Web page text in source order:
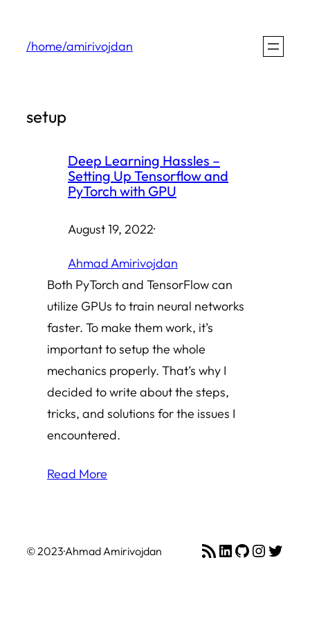
/home/amirivojdan
setup
Deep Learning Hassles –
Setting Up Tensorflow and
PyTorch with GPU
August 19, 2022·
Ahmad Amirivojdan
Both PyTorch and TensorFlow can
utilize GPUs to train neural networks
faster. To make them work, it’s
important to setup the whole
mechanics properly. That’s why I
decided to write about the steps,
tricks, and solutions for the issues I
encountered.
Read More
© 2023·Ahmad Amirivojdan RSS FeedLinkedIn
GitHub